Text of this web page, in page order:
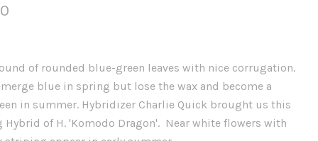
of rounded blue-green leaves with nice corrugation.
blue in spring but lose the wax and become a
in summer. Hybridizer Charlie Quick brought us this
Hybrid of H. 'Komodo Dragon'. Near white flowers with